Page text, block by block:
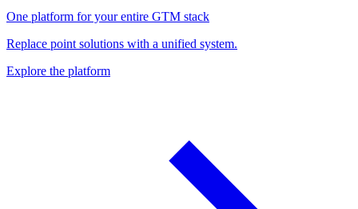
One platform for your entire GTM stack
Replace point solutions with a unified system.
Explore the platform